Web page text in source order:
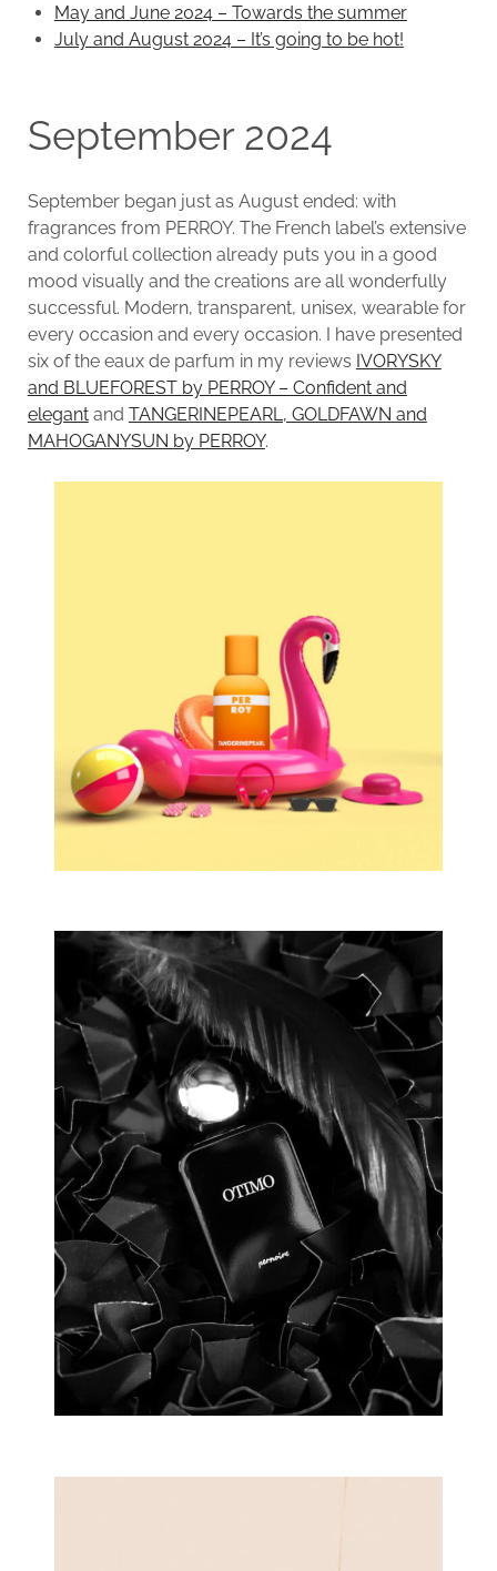
May and June 2024 – Towards the summer
July and August 2024 – It’s going to be hot!
September 2024
September began just as August ended: with
fragrances from PERROY. The French label’s extensive
and colorful collection already puts you in a good
mood visually and the creations are all wonderfully
successful. Modern, transparent, unisex, wearable for
every occasion and every occasion. I have presented
six of the eaux de parfum in my reviews IVORYSKY
and BLUEFOREST by PERROY – Confident and
elegantand TANGERINEPEARL, GOLDFAWN and
MAHOGANYSUN by PERROY.